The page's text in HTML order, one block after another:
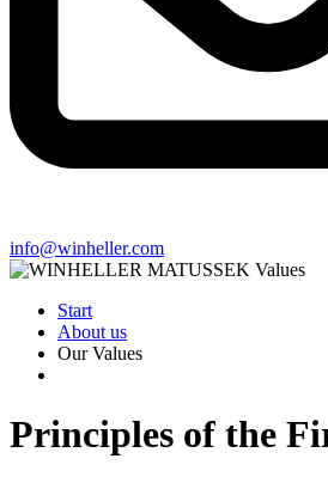
info@winheller.com
Start
About us
Our Values
Principles of the